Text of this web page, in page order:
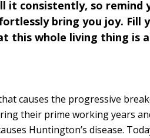
it consistently, so
bring you joy. Fill
this whole living thing is
causes the progressive
their prime working years
Huntington’s disease.